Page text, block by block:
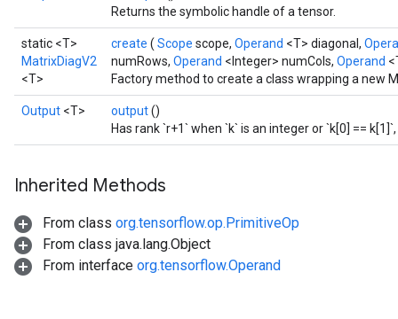
Returns the symbolic handle of a tensor.
static <T>
MatrixDiagV2
<T>
create ( Scope scope, Operand <T> diagonal,
numRows, Operand <Integer> numCols, Operand
Factory method to create a class wrapping a new
Output <T> output()
Has rank `r+1` when `k` is an integer or `k[0] ==
Inherited Methods
From class org.tensorflow.op.PrimitiveOp
From class java.lang.Object
From interface org.tensorflow.Operand